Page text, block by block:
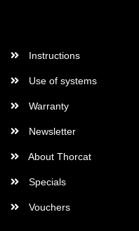
Instructions
Use of systems
Warranty
Newsletter
About Thorcat
Specials
Vouchers